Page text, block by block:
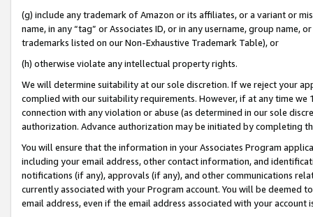
(g) include any trademark of Amazon or its affiliates, or a variant or
name, in any “tag” or Associates ID, or in any username, group
trademarks listed on our Non-Exhaustive Trademark Table), or
(h) otherwise violate any intellectual property rights.
We will determine suitability at our sole discretion. If we reject your
complied with our suitability requirements. However, if at any time
connection with any violation or abuse (as determined in our sole
authorization. Advance authorization may be initiated by completing
You will ensure that the information in your Associates Program
including your email address, other contact information, and
notifications (if any), approvals (if any), and other communications
currently associated with your Program account. You will be deemed
email address, even if the email address associated with your account